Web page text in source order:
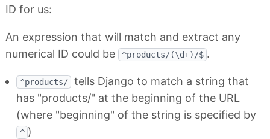
ID for us:
An expression that will match and extract any
numerical ID could be
^products/(\d+)/$ .
^products/
tells Django to match a string that
has "products/" at the beginning of the URL
(where "beginning" of the string is specified by
^ )